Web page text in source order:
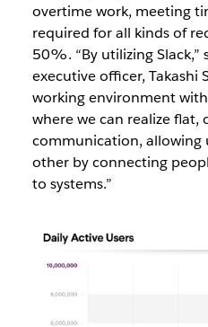
overtime work, meeting
required for all kinds of
50%. “By utilizing Slack,”
executive officer, Takashi
working environment
where we can realize flat,
communication, allowing
other by connecting
to systems.”